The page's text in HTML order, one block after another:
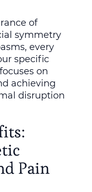
of
symmetry
every
specific
on
achieving
disruption
Pain